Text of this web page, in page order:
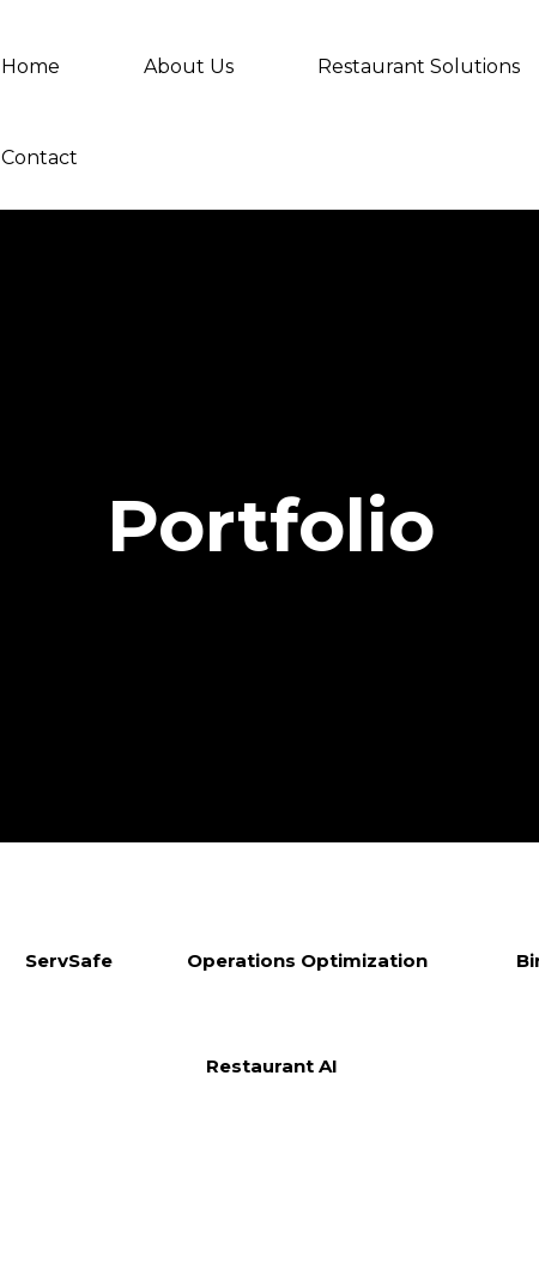
Home About Us Restaurant Solutions
Contact
Portfolio
ServSafe Operations Optimization
Restaurant AI